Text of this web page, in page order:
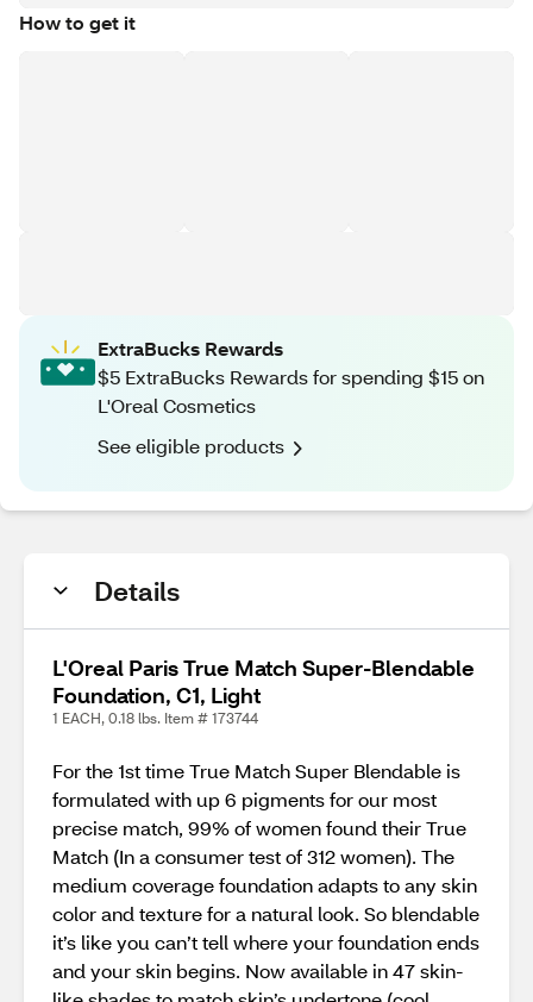
How to get it
ExtraBucks Rewards
$5 ExtraBucks Rewards for spending $15 on
L'Oreal Cosmetics
See eligible products
Details
L'Oreal Paris True Match Super-Blendable
Foundation, C1, Light
1 EACH, 0.18 lbs. Item # 173744
For the 1st time True Match Super Blendable is
formulated with up 6 pigments for our most
precise match, 99% of women found their True
Match (In a consumer test of 312 women). The
medium coverage foundation adapts to any skin
color and texture for a natural look. So blendable
it’s like you can’t tell where your foundation ends
and your skin begins. Now available in 47 skin-